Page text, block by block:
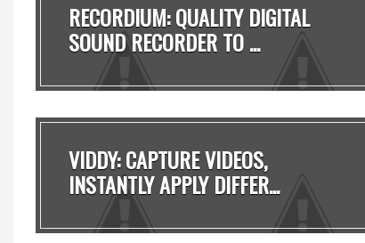
RECORDIUM: QUALITY DIGITAL
SOUND RECORDER TO ...
VIDDY: CAPTURE VIDEOS,
INSTANTLY APPLY DIFFER...